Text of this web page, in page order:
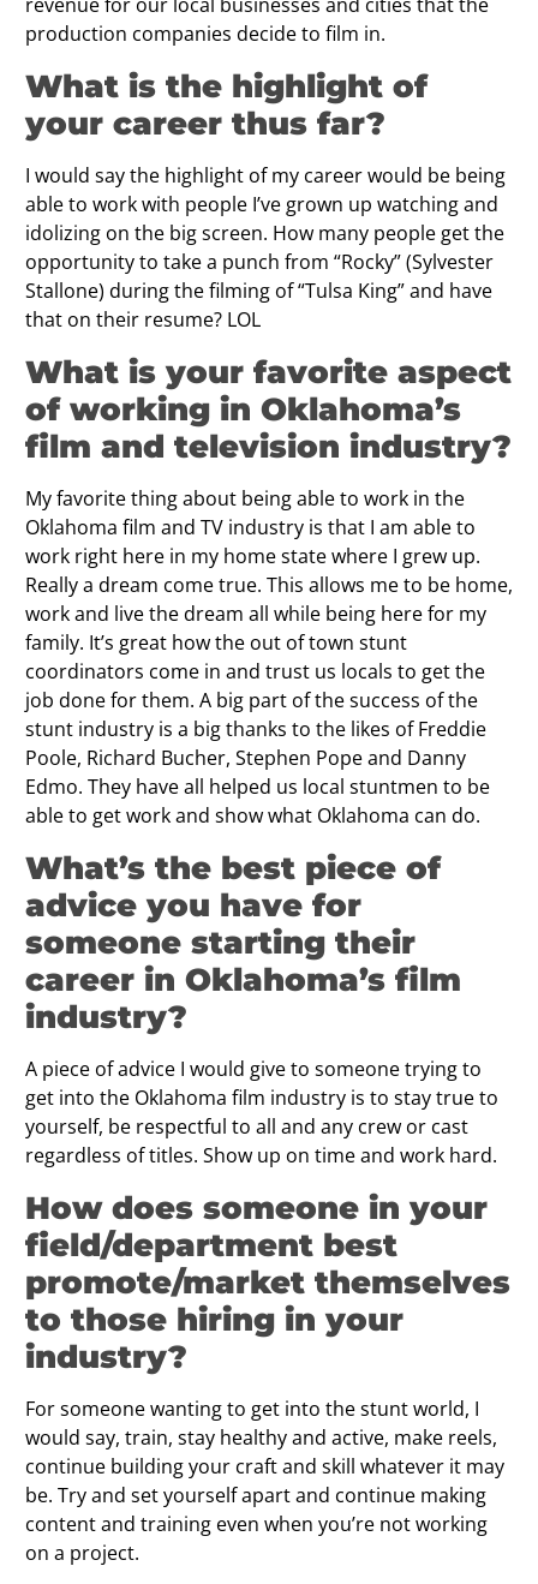
production companies decide to film in.
What is the highlight of
your career thus far?
I would say the highlight of my career would be being
able to work with people I’ve grown up watching and
idolizing on the big screen. How many people get the
opportunity to take a punch from “Rocky” (Sylvester
Stallone) during the filming of “Tulsa King” and have
that on their resume? LOL
What is your favorite aspect
of working in Oklahoma’s
ﬁlm and television industry?
My favorite thing about being able to work in the
Oklahoma film and TV industry is that I am able to
work right here in my home state where I grew up.
Really a dream come true. This allows me to be home,
work and live the dream all while being here for my
family. It’s great how the out of town stunt
coordinators come in and trust us locals to get the
job done for them. A big part of the success of the
stunt industry is a big thanks to the likes of Freddie
Poole, Richard Bucher, Stephen Pope and Danny
Edmo. They have all helped us local stuntmen to be
able to get work and show what Oklahoma can do.
What’s the best piece of
advice you have for
someone starting their
career in Oklahoma’s ﬁlm
industry?
A piece of advice I would give to someone trying to
get into the Oklahoma film industry is to stay true to
yourself, be respectful to all and any crew or cast
regardless of titles. Show up on time and work hard.
How does someone in your
ﬁeld/department best
promote/market themselves
to those hiring in your
industry?
For someone wanting to get into the stunt world, I
would say, train, stay healthy and active, make reels,
continue building your craft and skill whatever it may
be. Try and set yourself apart and continue making
content and training even when you’re not working
on a project.